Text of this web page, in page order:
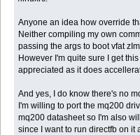
Anyone an idea how override
Neither compiling my own
passing the args to boot vfat
However I'm quite sure I get
appreciated as it does
And yes, I do know there's no
I'm willing to port the mq200
mq200 datasheet so I'm also
since I want to run directfb on it